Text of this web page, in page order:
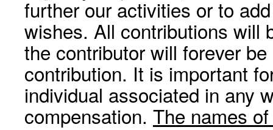
further our activities or to
wishes. All contributions will
the contributor will forever
contribution. It is important
individual associated in any
compensation. The names